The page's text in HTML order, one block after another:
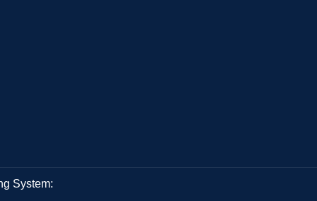
System: